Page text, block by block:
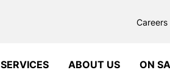
Careers
SERVICES ABOUT US ON